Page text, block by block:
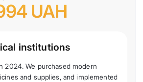
UAH
institutions
2024. We purchased modern
and supplies, and implemented